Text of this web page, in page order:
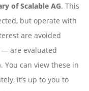
of Scalable AG. This
but operate with
are avoided
are evaluated
can view these in
it’s up to you to